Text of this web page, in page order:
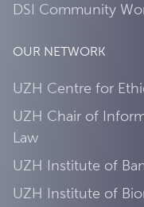
DSI Community
OUR NETWORK
UZH Centre for
UZH Chair of
Law
UZH Institute of
UZH Institute of